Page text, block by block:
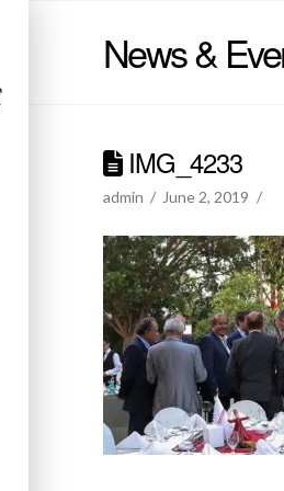
News &
IMG_4233
admin June 2, 2019